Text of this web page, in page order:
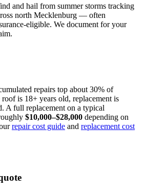
and hail from summer storms tracking
north Mecklenburg — often
eligible. We document for your
repairs top about 30% of
is 18+ years old, replacement is
A full replacement on a typical
$10,000–$28,000 depending on
repair cost guide and replacement cost